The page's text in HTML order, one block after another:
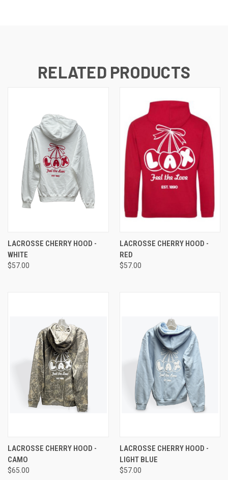
RELATED PRODUCTS
LACROSSE CHERRY HOOD -
WHITE
$57.00
LACROSSE CHERRY HOOD -
RED
$57.00
LACROSSE CHERRY HOOD -
CAMO
$65.00
LACROSSE CHERRY HOOD -
LIGHT BLUE
$57.00